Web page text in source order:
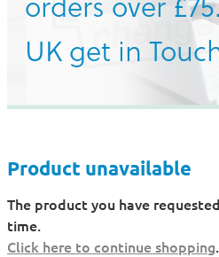
UK get in
Product unavailable
The product you have
time.
Click here to continue shopping.
BLOG